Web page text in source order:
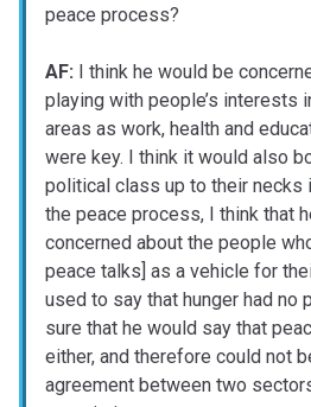
peace process?
AF: I think he would be
playing with people’s interests
areas as work, health and
were key. I think it would also
political class up to their necks
the peace process, I think that
concerned about the people
peace talks] as a vehicle for
used to say that hunger had no
sure that he would say that
either, and therefore could not
agreement between two